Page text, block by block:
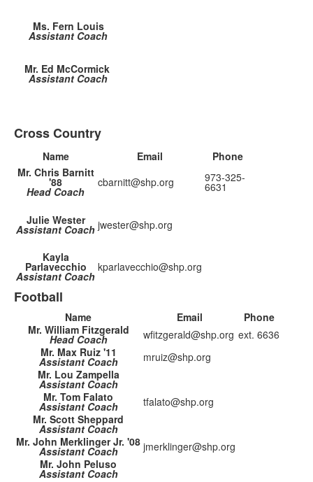
Ms. Fern Louis
Assistant Coach
Mr. Ed McCormick
Assistant Coach
Cross Country
Name Email
Phone
Mr. Chris Barnitt
'88
Head Coach
cbarnitt@shp.org 973-325-
6631
Julie Wester
Assistant Coach jwester@shp.org
Kayla
Parlavecchio
Assistant Coach
kparlavecchio@shp.org
Football
Name Email
Phone
Mr. William Fitzgerald
Head Coach wfitzgerald@shp.org ext. 6636
Mr. Max Ruiz '11
Assistant Coach
mruiz@shp.org
Mr. Lou Zampella
Assistant Coach
Mr. Tom Falato
Assistant Coach
tfalato@shp.org
Mr. Scott Sheppard
Assistant Coach
Mr. John Merklinger Jr. '08
Assistant Coach
jmerklinger@shp.org
Mr. John Peluso
Assistant Coach